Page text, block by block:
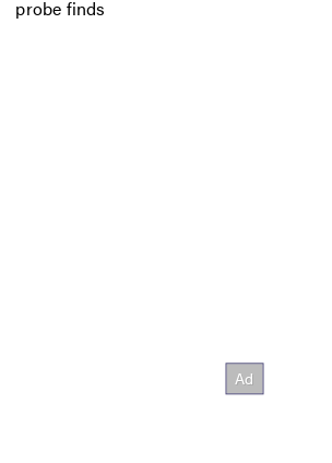
probe finds